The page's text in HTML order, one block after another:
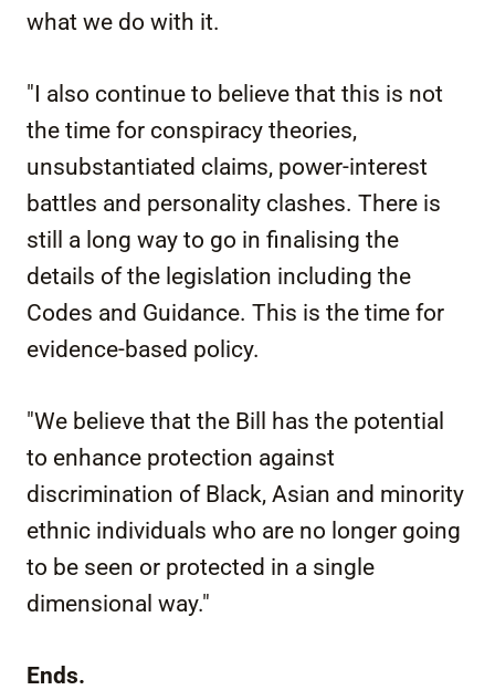
what we do with it.
"I also continue to believe that this is not
the time for conspiracy theories,
unsubstantiated claims, power-interest
battles and personality clashes. There is
still a long way to go in finalising the
details of the legislation including the
Codes and Guidance. This is the time for
evidence-based policy.
"We believe that the Bill has the potential
to enhance protection against
discrimination of Black, Asian and minority
ethnic individuals who are no longer going
to be seen or protected in a single
dimensional way."
Ends.